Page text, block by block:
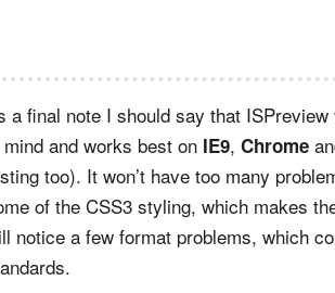
a final note I should say that
mind and works best on IE9, Chrome
too). It won’t have too many
of the CSS3 styling, which makes
notice a few format problems, which